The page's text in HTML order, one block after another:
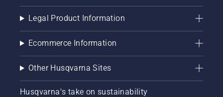
Legal Product Information
Ecommerce Information
Other Husqvarna Sites
Husqvarna's take on sustainability